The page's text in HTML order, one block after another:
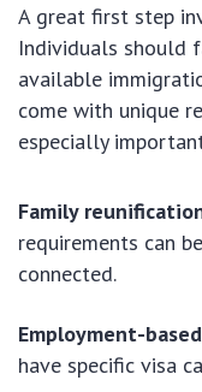
A great first step
Individuals should
available
come with unique
especially
Family
requirements can
connected.
Employment-
have specific visa